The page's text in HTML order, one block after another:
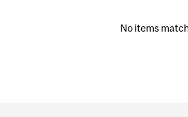
No items